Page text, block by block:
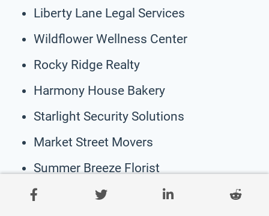
Liberty Lane Legal Services
Wildflower Wellness Center
Rocky Ridge Realty
Harmony House Bakery
Starlight Security Solutions
Market Street Movers
Summer Breeze Florist
Whispering Pines Counseling